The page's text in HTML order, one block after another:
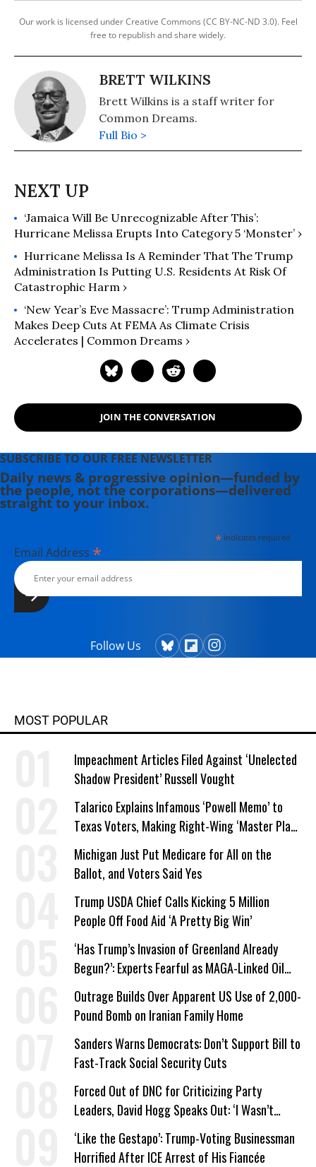
Our work is licensed under Creative Commons (CC BY-NC-ND 3.0). Feel
free to republish and share widely.
BRETT WILKINS
Brett Wilkins is a staff writer for
Common Dreams.
Full Bio >
‘Jamaica Will Be Unrecognizable After This’:
Hurricane Melissa Erupts Into Category 5 ‘Monster’ ›
Hurricane Melissa Is A Reminder That The Trump
Administration Is Putting U.S. Residents At Risk Of
Catastrophic Harm ›
‘New Year’s Eve Massacre’: Trump Administration
Makes Deep Cuts At FEMA As Climate Crisis
Accelerates | Common Dreams ›
JOIN THE CONVERSATION
SUBSCRIBE TO OUR FREE NEWSLETTER
Daily news & progressive opinion—funded by
the people, not the corporations—delivered
straight to your inbox.
*indicates required
Email Address *
Follow Us
MOST POPULAR
Impeachment Articles Filed Against ‘Unelected
Shadow President’ Russell Vought
Talarico Explains Infamous ‘Powell Memo’ to
Texas Voters, Making Right-Wing ‘Master Plan’
a Campaign Issue
Michigan Just Put Medicare for All on the
Ballot, and Voters Said Yes
Trump USDA Chief Calls Kicking 5 Million
People Off Food Aid ‘A Pretty Big Win’
‘Has Trump’s Invasion of Greenland Already
Begun?’: Experts Fearful as MAGA-Linked Oil
Company Prepares Unauthorized Drilling
Outrage Builds Over Apparent US Use of 2,000-
Pound Bomb on Iranian Family Home
Sanders Warns Democrats: Don’t Support Bill to
Fast-Track Social Security Cuts
Forced Out of DNC for Criticizing Party
Leaders, David Hogg Speaks Out: ‘I Wasn’t
Wrong’
‘Like the Gestapo’: Trump-Voting Businessman
Horrified After ICE Arrest of His Fiancée